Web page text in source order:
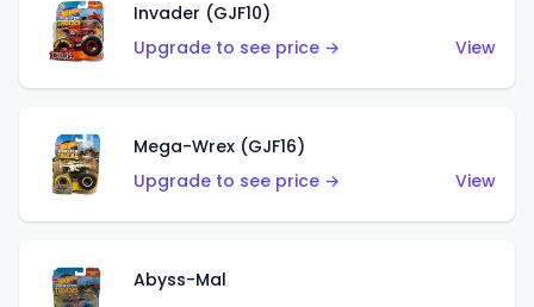
Invader (GJF10)
Upgrade to see price →
View
Mega-Wrex (GJF16)
Upgrade to see price →
View
Abyss-Mal